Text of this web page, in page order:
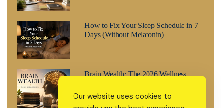
How to Fix Your Sleep Schedule in 7
Days (Without Melatonin)
Brain Wealth: The 2026 Wellness
a Retirement Fund
Our website uses cookies to